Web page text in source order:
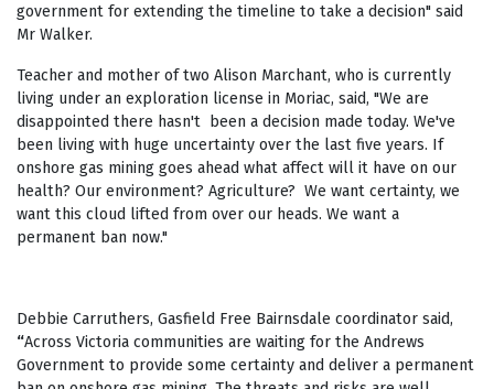
government for extending the timeline to take a decision" said
Mr Walker.
Teacher and mother of two Alison Marchant, who is currently
living under an exploration license in Moriac, said, "We are
disappointed there hasn't been a decision made today. We've
been living with huge uncertainty over the last five years. If
onshore gas mining goes ahead what affect will it have on our
health? Our environment? Agriculture? We want certainty, we
want this cloud lifted from over our heads. We want a
permanent ban now."
Debbie Carruthers, Gasfield Free Bairnsdale coordinator said,
“Across Victoria communities are waiting for the Andrews
Government to provide some certainty and deliver a permanent